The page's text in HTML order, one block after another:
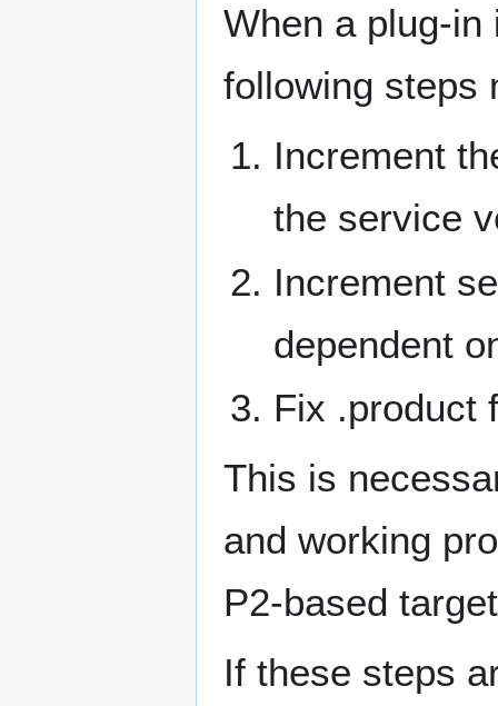
When a plug-in
following steps
Increment
the service
Increment
dependent
Fix .product
This is
and working
P2-based
If these steps